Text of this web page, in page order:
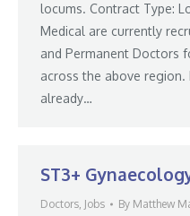
locums. Contract Type:
Medical are currently
and Permanent Doctors
across the above region.
already…
ST3+
Doctors, Jobs By Matthew